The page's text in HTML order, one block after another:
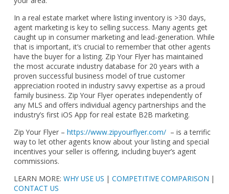
In a real estate market where listing inventory is >30 days,
agent marketing is key to selling success. Many agents get
caught up in consumer marketing and lead-generation. While
that is important, it’s crucial to remember that other agents
have the buyer for a listing. Zip Your Flyer has maintained
the most accurate industry database for 20 years with a
proven successful business model of true customer
appreciation rooted in industry savvy expertise as a proud
family business. Zip Your Flyer operates independently of
any MLS and offers individual agency partnerships and the
industry’s first iOS App for real estate B2B marketing.
Zip Your Flyer – https://www.zipyourflyer.com/– is a terrific
way to let other agents know about your listing and special
incentives your seller is offering, including buyer’s agent
commissions.
LEARN MORE: WHY USE US | COMPETITIVE COMPARISON |
CONTACT US